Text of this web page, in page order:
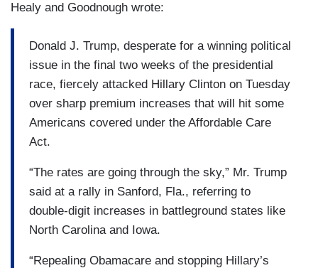
Healy and Goodnough wrote:
Donald J. Trump, desperate for a winning political
issue in the final two weeks of the presidential
race, fiercely attacked Hillary Clinton on Tuesday
over sharp premium increases that will hit some
Americans covered under the Affordable Care
Act.
“The rates are going through the sky,” Mr. Trump
said at a rally in Sanford, Fla., referring to
double-digit increases in battleground states like
North Carolina and Iowa.
“Repealing Obamacare and stopping Hillary’s